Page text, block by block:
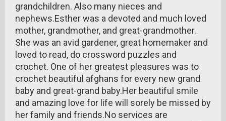
grandchildren. Also many nieces and
nephews.Esther was a devoted and much loved
mother, grandmother, and great-grandmother.
She was an avid gardener, great homemaker and
loved to read, do crossword puzzles and
crochet. One of her greatest pleasures was to
crochet beautiful afghans for every new grand
baby and great-grand baby.Her beautiful smile
and amazing love for life will sorely be missed by
her family and friends.No services are